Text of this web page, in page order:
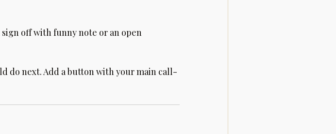
sign off with funny note or an open
do next. Add a button with your main call-